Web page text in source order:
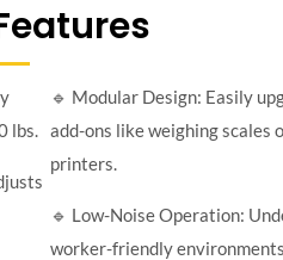
lbs.
🔹 Modular Design: Easily
add-ons like weighing scales
printers.
🔹 Low-Noise Operation:
worker-friendly